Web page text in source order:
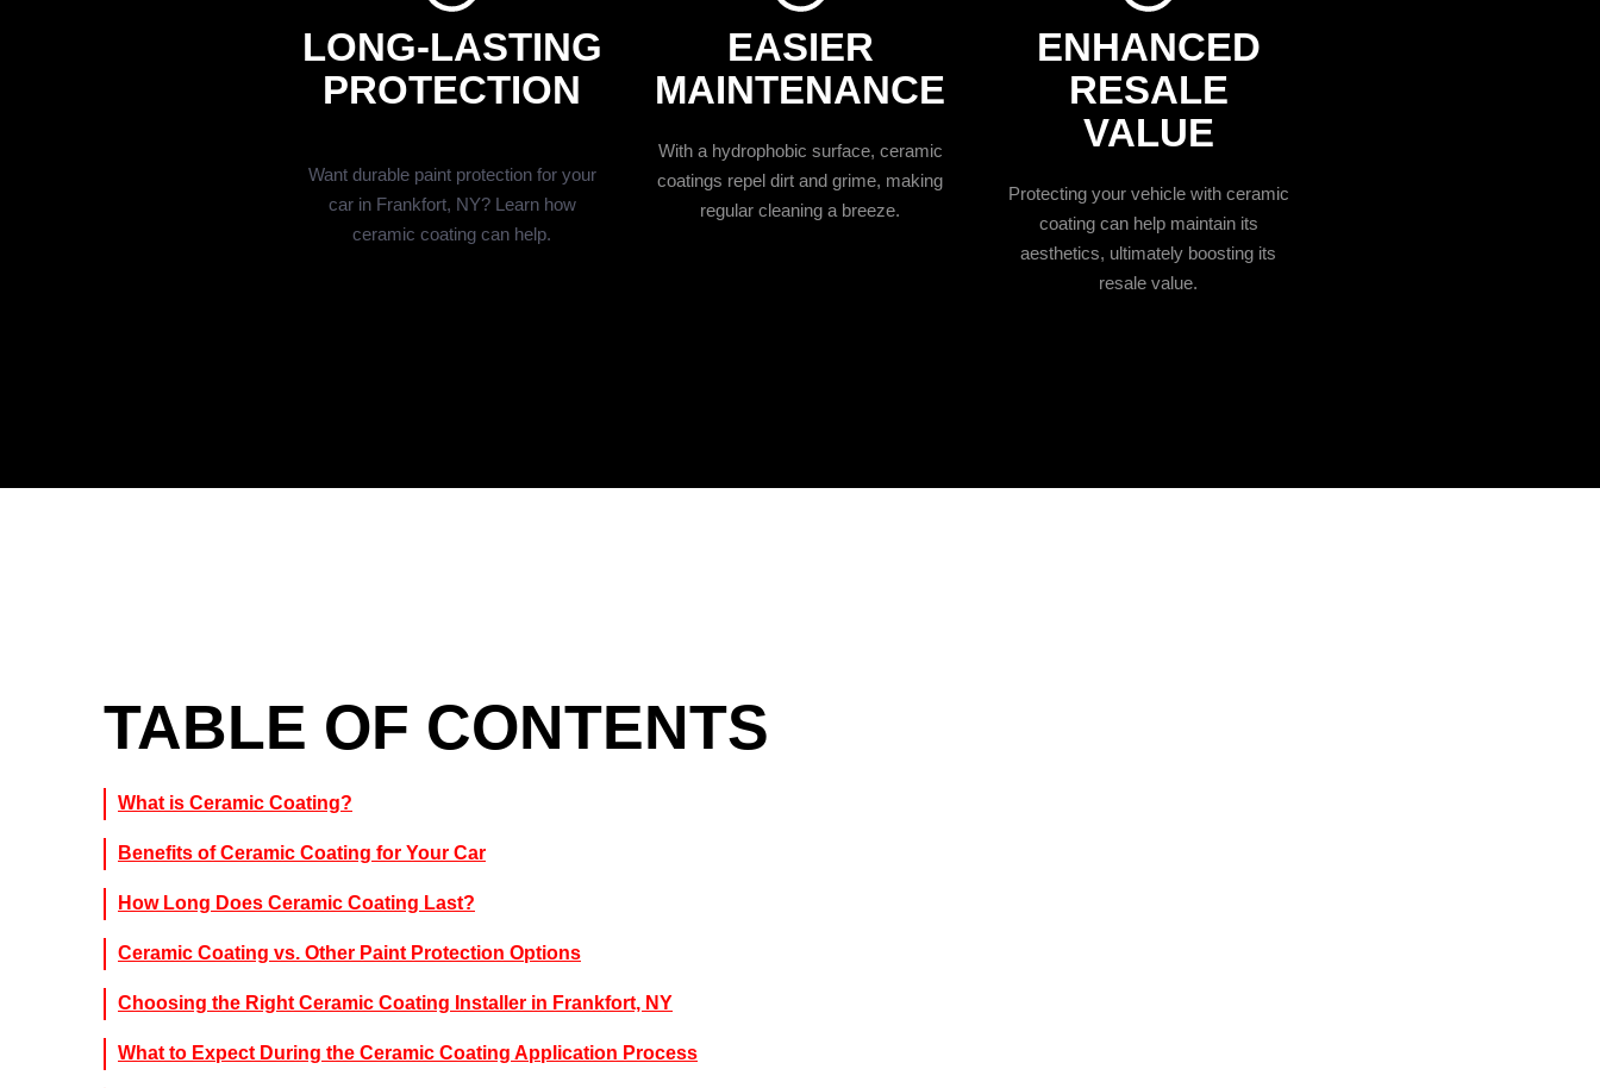
LONG-LASTING
PROTECTION
Want durable paint protection for your
car in Frankfort, NY? Learn how
ceramic coating can help.
EASIER
MAINTENANCE
With a hydrophobic surface, ceramic
coatings repel dirt and grime, making
regular cleaning a breeze.
ENHANCED
RESALE
VALUE
Protecting your vehicle with ceramic
coating can help maintain its
aesthetics, ultimately boosting its
resale value.
TABLE OF CONTENTS
What is Ceramic Coating?
Benefits of Ceramic Coating for Your Car
How Long Does Ceramic Coating Last?
Ceramic Coating vs. Other Paint Protection Options
Choosing the Right Ceramic Coating Installer in Frankfort, NY
What to Expect During the Ceramic Coating Application Process